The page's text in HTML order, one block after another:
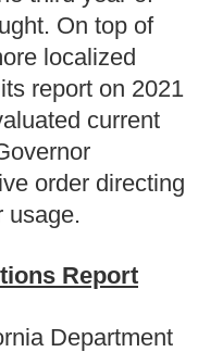
On top of
localized
report on 2021
current
order directing
usage.
Report
Department